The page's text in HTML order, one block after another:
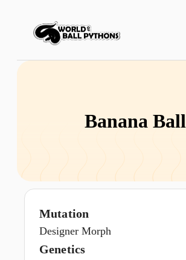
Banana Ball
Mutation
Designer Morph
Genetics